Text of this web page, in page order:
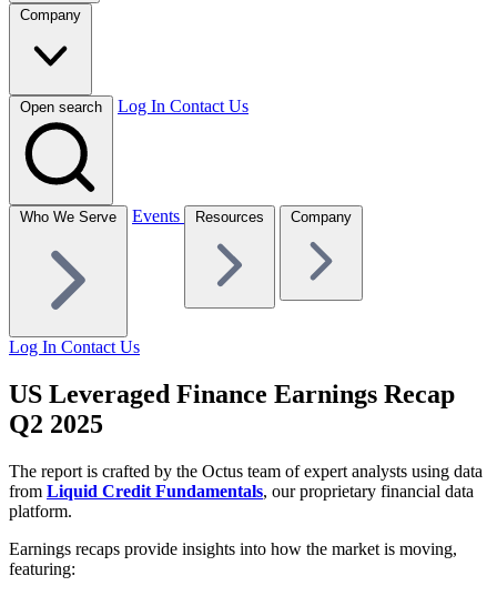
Company
Open search Log In Contact Us
Who We Serve Events Resources Company
Log In Contact Us
US Leveraged Finance Earnings Recap
Q2 2025
The report is crafted by the Octus team of expert analysts using data
from Liquid Credit Fundamentals, our proprietary financial data
platform.
Earnings recaps provide insights into how the market is moving,
featuring: